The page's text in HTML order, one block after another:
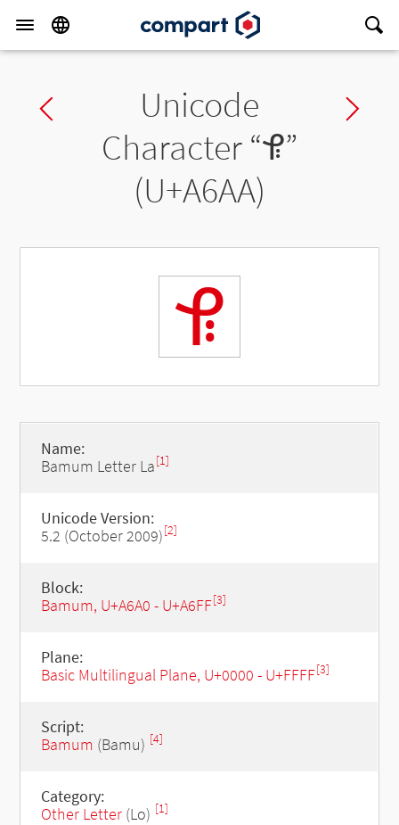
Previous charUnicode
Character “ꚪ”
(U+A6AA)
ꚪ
Name:
Bamum Letter La[1]
Unicode Version:
5.2 (October 2009)[2]
Block:
Bamum, U+A6A0 - U+A6FF[3]
Plane:
Basic Multilingual Plane, U+0000 - U+FFFF[3]
Script:
Bamum (Bamu) [4]
Category:
Other Letter(Lo) [1]